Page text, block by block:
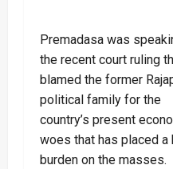
Premadasa was
the recent court ruling
blamed the former
political family for the
country’s present
woes that has placed a
burden on the masses.